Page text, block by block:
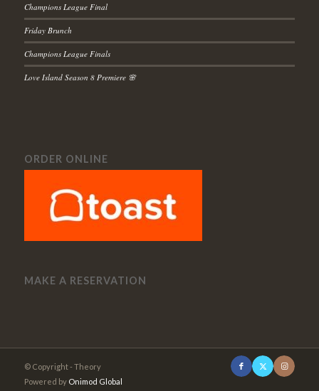
Champions League Final
Friday Brunch
Champions League Finals
Love Island Season 8 Premiere 🌸
ORDER ONLINE
MAKE A RESERVATION
© Copyright - Theory
Powered by Onimod Global